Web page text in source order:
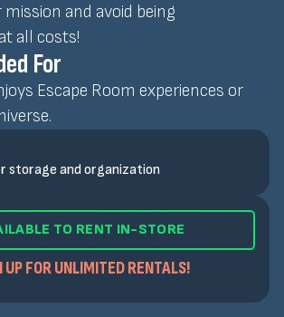
and avoid being
all costs!
For
Escape Room experiences or
storage and organization
TO RENT IN-STORE
UP FOR UNLIMITED RENTALS!